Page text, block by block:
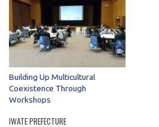
Building Up Multicultural
Coexistence Through
Workshops
IWATE PREFECTURE